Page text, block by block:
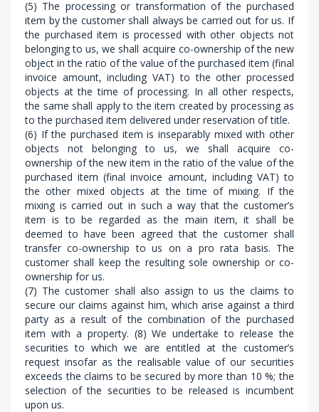
(5) The processing or transformation of the purchased
item by the customer shall always be carried out for us. If
the purchased item is processed with other objects not
belonging to us, we shall acquire co-ownership of the new
object in the ratio of the value of the purchased item (final
invoice amount, including VAT) to the other processed
objects at the time of processing. In all other respects,
the same shall apply to the item created by processing as
to the purchased item delivered under reservation of title.
(6) If the purchased item is inseparably mixed with other
objects not belonging to us, we shall acquire co-
ownership of the new item in the ratio of the value of the
purchased item (final invoice amount, including VAT) to
the other mixed objects at the time of mixing. If the
mixing is carried out in such a way that the customer’s
item is to be regarded as the main item, it shall be
deemed to have been agreed that the customer shall
transfer co-ownership to us on a pro rata basis. The
customer shall keep the resulting sole ownership or co-
ownership for us.
(7) The customer shall also assign to us the claims to
secure our claims against him, which arise against a third
party as a result of the combination of the purchased
item with a property. (8) We undertake to release the
securities to which we are entitled at the customer’s
request insofar as the realisable value of our securities
exceeds the claims to be secured by more than 10 %; the
selection of the securities to be released is incumbent
upon us.